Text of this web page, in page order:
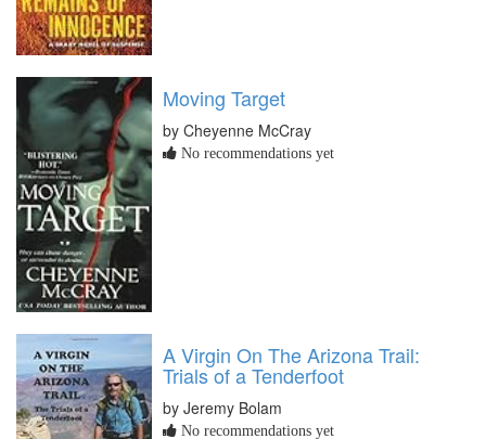
Moving Target
by Cheyenne McCray
No recommendations yet
A Virgin On The Arizona Trail:
Trials of a Tenderfoot
by Jeremy Bolam
No recommendations yet